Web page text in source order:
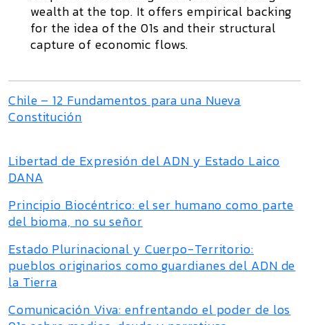
wealth at the top. It offers empirical backing
for the idea of the 01s and their structural
capture of economic flows.
Chile – 12 Fundamentos para una Nueva
Constitución
Libertad de Expresión del ADN y Estado Laico
DANA
Principio Biocéntrico: el ser humano como parte
del bioma, no su señor
Estado Plurinacional y Cuerpo-Territorio:
pueblos originarios como guardianes del ADN de
la Tierra
Comunicación Viva: enfrentando el poder de los